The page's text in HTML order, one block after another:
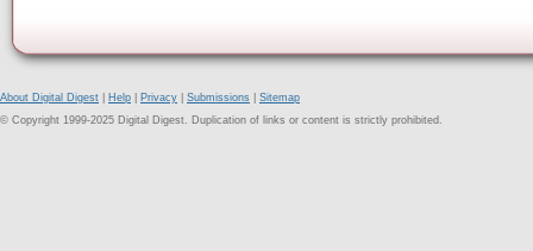
About Digital Digest Help Privacy Submissions
Sitemap
© Copyright 1999-2025 Digital Digest. Duplication of links or content is strictly prohibited.